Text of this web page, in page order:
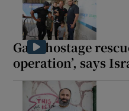
Gaza hostage
operation’, says